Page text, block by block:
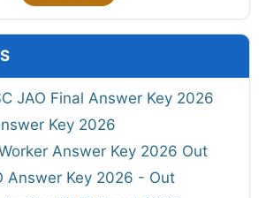
JAO Final Answer Key 2026
Key 2026
Answer Key 2026 Out
Answer Key 2026 - Out